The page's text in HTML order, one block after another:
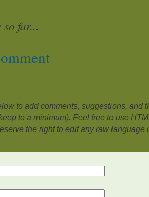
so far...
to add comments, suggestions, and
to a minimum). Feel free to use
the right to edit any raw language